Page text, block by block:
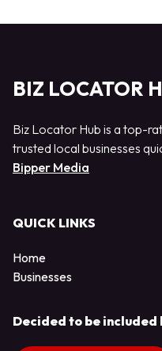
BIZ LOCATOR
Biz Locator Hub is a top-
trusted local businesses
Bipper Media
QUICK LINKS
Home
Businesses
Decided to be included